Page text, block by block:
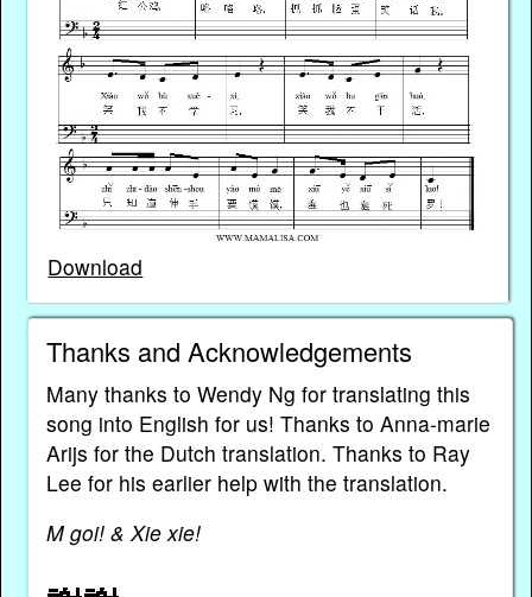
Download
Thanks and Acknowledgements
Many thanks to Wendy Ng for translating this
song into English for us! Thanks to Anna-marie
Arijs for the Dutch translation. Thanks to Ray
Lee for his earlier help with the translation.
M goi! & Xie xie!